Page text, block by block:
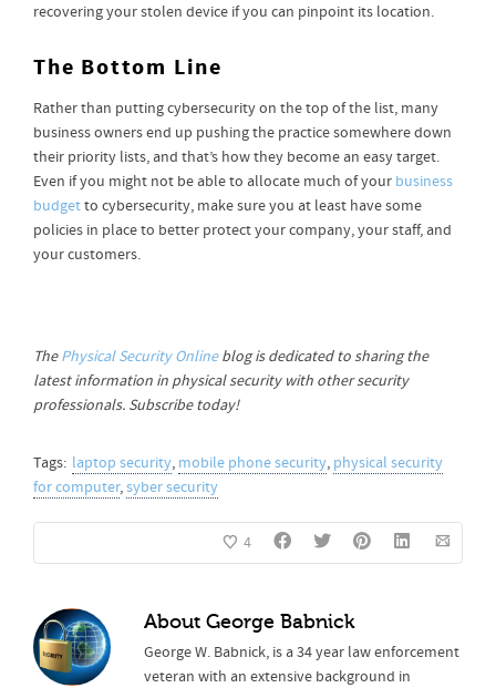
recovering your stolen device if you can pinpoint its location.
The Bottom Line
Rather than putting cybersecurity on the top of the list, many
business owners end up pushing the practice somewhere down
their priority lists, and that’s how they become an easy target.
Even if you might not be able to allocate much of your business
budgetto cybersecurity, make sure you at least have some
policies in place to better protect your company, your staff, and
your customers.
ThePhysical Security Onlineblog is dedicated to sharing the
latest information in physical security with other security
professionals. Subscribe today!
Tags: laptop security, mobile phone security, physical security
for computer,syber security
4
About George Babnick
George W. Babnick, is a 34 year law enforcement
veteran with an extensive background in